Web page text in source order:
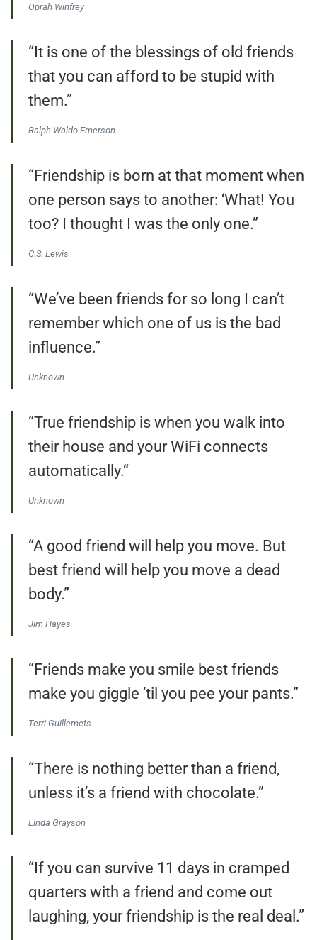
Oprah Winfrey
“It is one of the blessings of old friends
that you can afford to be stupid with
them.”
Ralph Waldo Emerson
“Friendship is born at that moment when
one person says to another: ‘What! You
too? I thought I was the only one.”
C.S. Lewis
“We’ve been friends for so long I can’t
remember which one of us is the bad
influence.”
Unknown
“True friendship is when you walk into
their house and your WiFi connects
automatically.“
Unknown
“A good friend will help you move. But
best friend will help you move a dead
body.”
Jim Hayes
“Friends make you smile best friends
make you giggle ’til you pee your pants.”
Terri Guillemets
“There is nothing better than a friend,
unless it’s a friend with chocolate.”
Linda Grayson
“If you can survive 11 days in cramped
quarters with a friend and come out
laughing, your friendship is the real deal.”